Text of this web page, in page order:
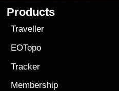
Products
Traveller
EOTopo
Tracker
Membership